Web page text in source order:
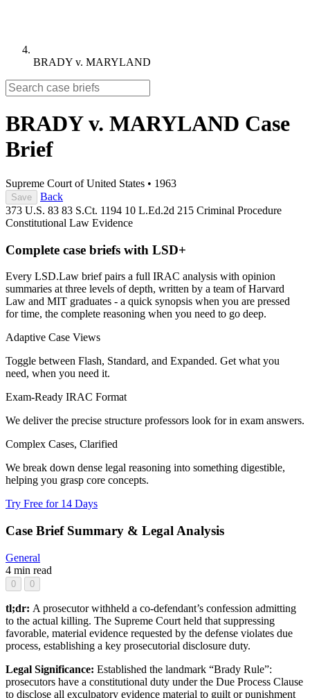
BRADY v. MARYLAND
BRADY v. MARYLAND Case
Brief
Supreme Court of United States • 1963
Save
Back
373 U.S. 83 83 S.Ct. 1194 10 L.Ed.2d 215 Criminal Procedure
Constitutional Law Evidence
Complete case briefs with LSD+
Every LSD.Law brief pairs a full IRAC analysis with opinion
summaries at three levels of depth, written by a team of Harvard
Law and MIT graduates - a quick synopsis when you are pressed
for time, the complete reasoning when you need to go deep.
Adaptive Case Views
Toggle between Flash, Standard, and Expanded. Get what you
need, when you need it.
Exam-Ready IRAC Format
We deliver the precise structure professors look for in exam answers.
Complex Cases, Clarified
We break down dense legal reasoning into something digestible,
helping you grasp core concepts.
Try Free for 14 Days
Case Brief Summary & Legal Analysis
General
4 min read
0 0
tl;dr: A prosecutor withheld a co-defendant’s confession admitting
to the actual killing. The Supreme Court held that suppressing
favorable, material evidence requested by the defense violates due
process, establishing a key prosecutorial disclosure duty.
Legal Significance: Established the landmark “Brady Rule”:
prosecutors have a constitutional duty under the Due Process Clause
to disclose all exculpatory evidence material to guilt or punishment